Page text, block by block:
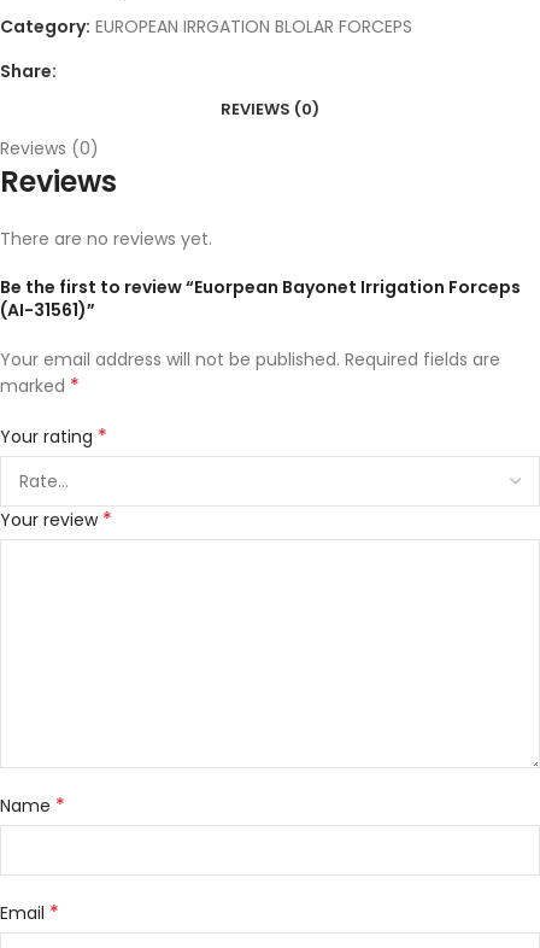
Category: EUROPEAN IRRGATION BLOLAR FORCEPS
Share:
REVIEWS (0)
Reviews (0)
Reviews
There are no reviews yet.
Be the first to review “Euorpean Bayonet Irrigation Forceps
(AI-31561)”
Your email address will not be published. Required fields are
marked *
Your rating *
Your review *
Name *
Email *